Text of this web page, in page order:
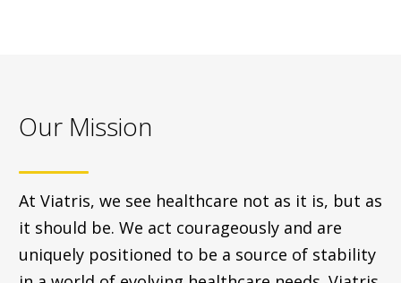
Our Mission
At Viatris, we see healthcare not as it is, but as
it should be. We act courageously and are
uniquely positioned to be a source of stability